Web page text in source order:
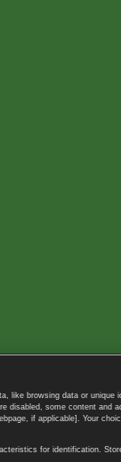
like browsing data or
disabled, some content
if applicable]. Your
for identification.